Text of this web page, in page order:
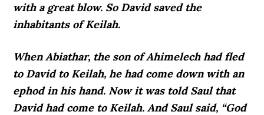
with a great blow. So David saved the
inhabitants of Keilah.
When Abiathar, the son of Ahimelech had fled
to David to Keilah, he had come down with an
ephod in his hand. Now it was told Saul that
David had come to Keilah. And Saul said, “God